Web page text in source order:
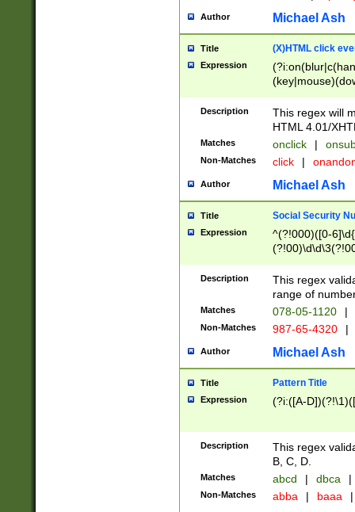
Author Michael Ash
Title (X)HTML click
Expression
Description
This regex will
HTML 4.01/
Matches onclick |
Non-Matches click |
Author Michael Ash
Title Social Security
Expression
^(?!000)([0-
Description
This regex
range of
Matches 078-05-1120 |
Non-Matches 987-65-4320 |
Author Michael Ash
Title Pattern Title
Expression (?i:([A-
Description
This regex
B, C, D.
Matches abcd | dbca |
Non-Matches abba | baaa |